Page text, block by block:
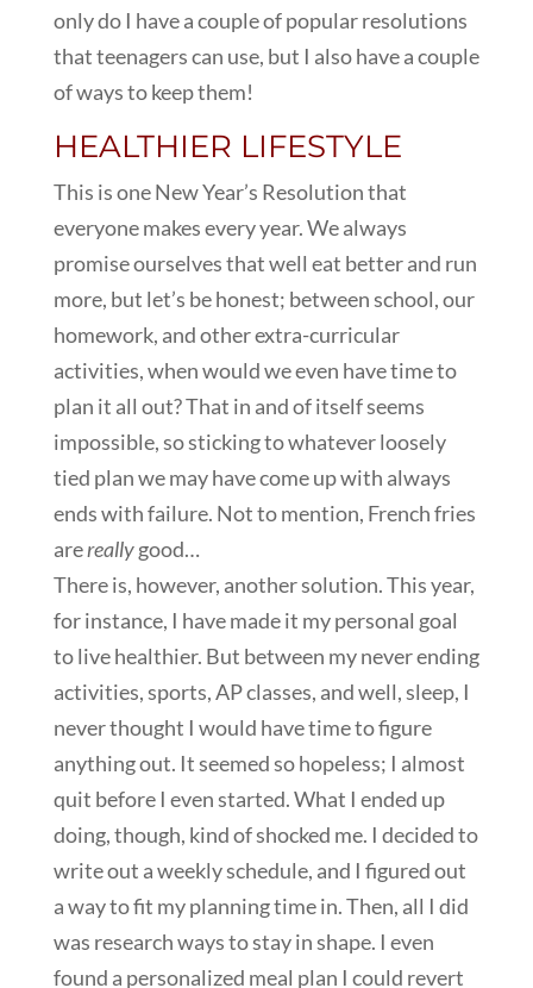
only do I have a couple of popular resolutions
that teenagers can use, but I also have a couple
of ways to keep them!
HEALTHIER LIFESTYLE
This is one New Year’s Resolution that
everyone makes every year. We always
promise ourselves that well eat better and run
more, but let’s be honest; between school, our
homework, and other extra-curricular
activities, when would we even have time to
plan it all out? That in and of itself seems
impossible, so sticking to whatever loosely
tied plan we may have come up with always
ends with failure. Not to mention, French fries
arereallygood…
There is, however, another solution. This year,
for instance, I have made it my personal goal
to live healthier. But between my never ending
activities, sports, AP classes, and well, sleep, I
never thought I would have time to figure
anything out. It seemed so hopeless; I almost
quit before I even started. What I ended up
doing, though, kind of shocked me. I decided to
write out a weekly schedule, and I figured out
a way to fit my planning time in. Then, all I did
was research ways to stay in shape. I even
found a personalized meal plan I could revert